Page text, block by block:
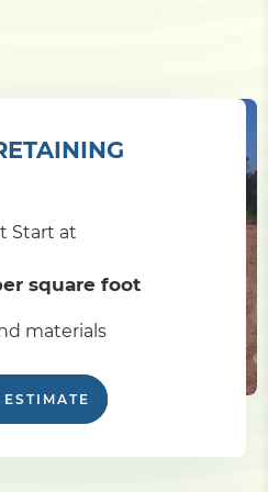
Start at
square foot
materials
ESTIMATE